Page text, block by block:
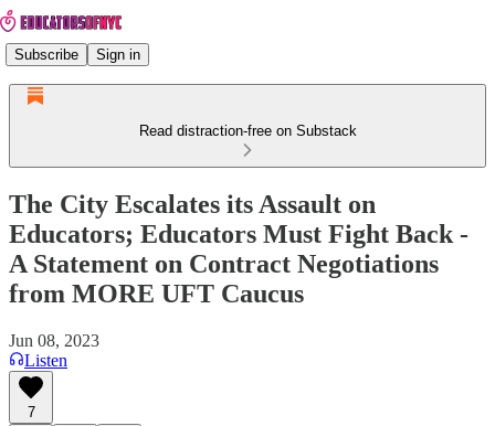
Subscribe Sign in
Read distraction-free on Substack
The City Escalates its Assault on
Educators; Educators Must Fight Back -
A Statement on Contract Negotiations
from MORE UFT Caucus
Jun 08, 2023
Listen
7